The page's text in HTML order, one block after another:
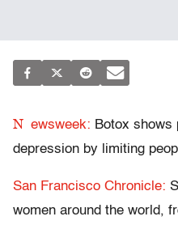
N ewsweek: Botox shows
depression by limiting
San Francisco Chronicle:
women around the world,